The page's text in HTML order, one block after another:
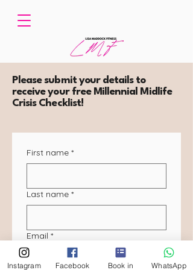
Please submit your details to
receive your free Millennial Midlife
Crisis Checklist!
First name *
Last name *
Email *
Instagram Facebook Book in WhatsApp